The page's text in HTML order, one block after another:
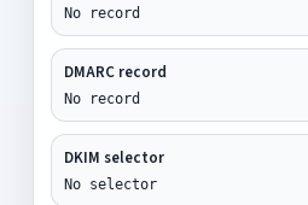
No record
DMARC record
No record
DKIM selector
No selector